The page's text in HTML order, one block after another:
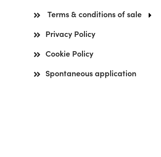
Terms & conditions of sale
Privacy Policy
Cookie Policy
Spontaneous application